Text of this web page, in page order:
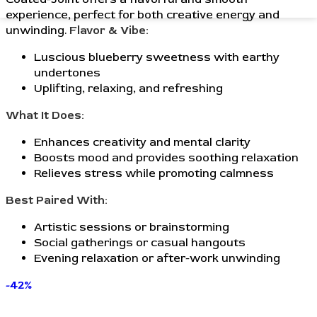
experience, perfect for both creative energy and
unwinding. Flavor & Vibe:
Luscious blueberry sweetness with earthy
undertones
Uplifting, relaxing, and refreshing
What It Does:
Enhances creativity and mental clarity
Boosts mood and provides soothing relaxation
Relieves stress while promoting calmness
Best Paired With:
Artistic sessions or brainstorming
Social gatherings or casual hangouts
Evening relaxation or after-work unwinding
-42%